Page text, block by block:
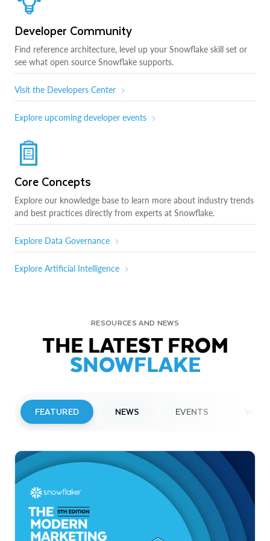
Developer Community
Find reference architecture, level up your Snowflake skill set or
see what open source Snowflake supports.
Visit the Developers Center
Explore upcoming developer events
Core Concepts
Explore our knowledge base to learn more about industry trends
and best practices directly from experts at Snowflake.
Explore Data Governance
Explore Artificial Intelligence
RESOURCES AND NEWS
THE LATEST FROM
SNOWFLAKE
FEATURED NEWS EVENTS
Snowflake to Present at Upcoming
Investor Conferences
Read More